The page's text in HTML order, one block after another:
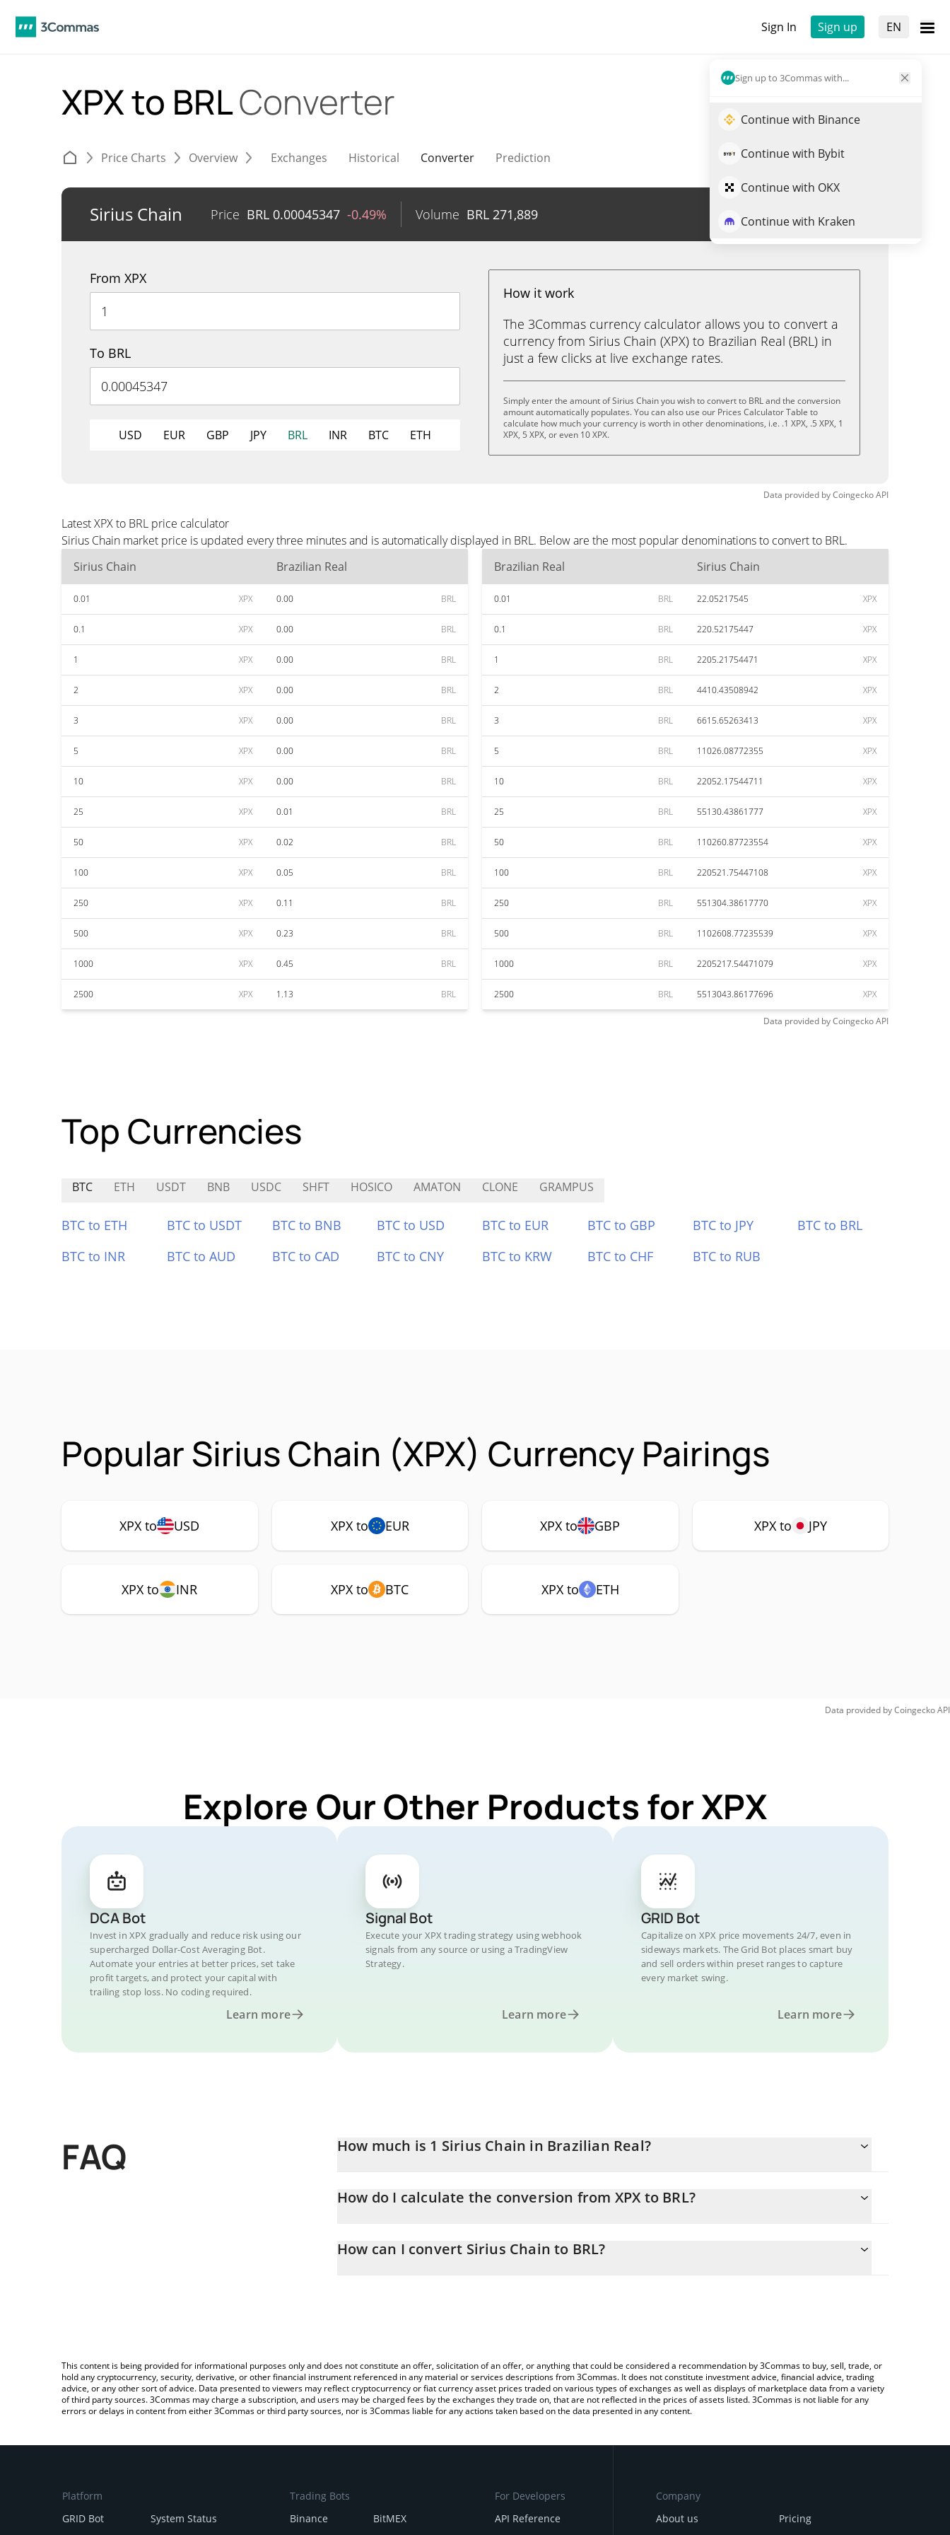
Sign In Sign up EN
Sign up to 3Commas with...
Continue with Binance
Continue with Bybit
Continue with OKX
Continue with Kraken
XPX to BRLConverter
Price Charts Overview Exchanges Historical Converter Prediction
Sirius Chain Price BRL 0.00045347 -0.49% Volume BRL 271,889 Trade XPX
From XPX
To BRL
USD EUR GBP JPY BRL INR BTC ETH
How it work
The 3Commas currency calculator allows you to convert a
currency from Sirius Chain (XPX) to Brazilian Real (BRL) in
just a few clicks at live exchange rates.
Simply enter the amount of Sirius Chain you wish to convert to BRL and the conversion
amount automatically populates. You can also use our Prices Calculator Table to
calculate how much your currency is worth in other denominations, i.e. .1 XPX, .5 XPX, 1
XPX, 5 XPX, or even 10 XPX.
Data provided byCoingeckoAPI
Latest XPX to BRL price calculator
Sirius Chain market price is updated every three minutes and is automatically displayed in BRL. Below are the most popular denominations to convert to BRL.
Sirius Chain
Brazilian Real
0.01 XPX 0.00 BRL
0.1 XPX 0.00 BRL
1 XPX 0.00 BRL
2 XPX 0.00 BRL
3 XPX 0.00 BRL
5 XPX 0.00 BRL
10 XPX 0.00 BRL
25 XPX 0.01 BRL
50 XPX 0.02 BRL
100 XPX 0.05 BRL
250 XPX 0.11 BRL
500 XPX 0.23 BRL
1000 XPX 0.45 BRL
2500 XPX 1.13 BRL
Brazilian Real Sirius Chain
0.01 BRL 22.05217545 XPX
0.1 BRL 220.52175447 XPX
1 BRL 2205.21754471 XPX
2 BRL 4410.43508942 XPX
3 BRL 6615.65263413 XPX
5 BRL 11026.08772355 XPX
10 BRL 22052.17544711 XPX
25 BRL 55130.43861777 XPX
50 BRL 110260.87723554 XPX
100 BRL 220521.75447108 XPX
250 BRL 551304.38617770 XPX
500 BRL 1102608.77235539 XPX
1000 BRL 2205217.54471079 XPX
2500 BRL 5513043.86177696 XPX
Data provided byCoingeckoAPI
Top Currencies
BTC ETH USDT BNB USDC SHFT HOSICO AMATON CLONE GRAMPUS
BTC to ETH BTC to USDT BTC to BNB BTC to USD BTC to EUR BTC to GBP BTC to JPY
BTC to BRL
BTC to INR
BTC to AUD BTC to CAD BTC to CNY BTC to KRW BTC to CHF BTC to RUB
Popular Sirius Chain (XPX) Currency Pairings
XPX to USD XPX to EUR XPX to GBP XPX to JPY
XPX to INR XPX to BTC XPX to ETH
Data provided byCoingeckoAPI
Explore Our Other Products for XPX
DCA Bot
Invest in XPX gradually and reduce risk using our
supercharged Dollar-Cost Averaging Bot.
Automate your entries at better prices, set take
profit targets, and protect your capital with
trailing stop loss. No coding required.
Learn more
Signal Bot
Execute your XPX trading strategy using webhook
signals from any source or using a TradingView
Strategy.
Learn more
GRID Bot
Capitalize on XPX price movements 24/7, even in
sideways markets. The Grid Bot places smart buy
and sell orders within preset ranges to capture
every market swing.
Learn more
FAQ How much is 1 Sirius Chain in Brazilian Real?
How do I calculate the conversion from XPX to BRL?
entering the amount of Sirius Chain in the corresponding field and will automatically convert the value in Brazilian
How can I convert Sirius Chain to BRL?
This content is being provided for informational purposes only and does not constitute an offer, solicitation of an offer, or anything that could be considered a recommendation by 3Commas to buy, sell, trade, or
hold any cryptocurrency, security, derivative, or other financial instrument referenced in any material or services descriptions from 3Commas. It does not constitute investment advice, financial advice, trading
advice, or any other sort of advice. Data presented to viewers may reflect cryptocurrency or fiat currency asset prices traded on various types of exchanges as well as displays of marketplace data from a variety
of third party sources. 3Commas may charge a subscription, and users may be charged fees by the exchanges they trade on, that are not reflected in the prices of assets listed. 3Commas is not liable for any
errors or delays in content from either 3Commas or third party sources, nor is 3Commas liable for any actions taken based on the data presented in any content.
Platform
GRID Bot
System Status
Trading Bots
Binance
BitMEX
For Developers
API Reference
Company
About us
Pricing